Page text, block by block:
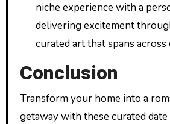
niche experience with a
delivering excitement
curated art that spans across
Conclusion
Transform your home into a
getaway with these curated date